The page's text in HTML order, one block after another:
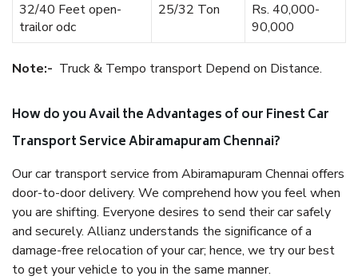
32/40 Feet open-
trailor odc
25/32 Ton
Rs. 40,000-
90,000
Note:- Truck & Tempo transport Depend on Distance.
How do you Avail the Advantages of our Finest Car
Transport Service Abiramapuram Chennai?
Our car transport service from Abiramapuram Chennai offers
door-to-door delivery. We comprehend how you feel when
you are shifting. Everyone desires to send their car safely
and securely. Allianz understands the significance of a
damage-free relocation of your car; hence, we try our best
to get your vehicle to you in the same manner.